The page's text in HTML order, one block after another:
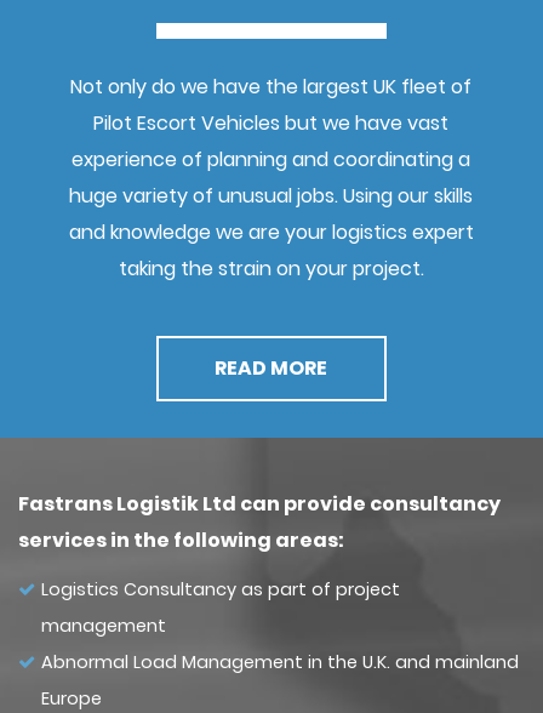
Not only do we have the largest UK fleet of
Pilot Escort Vehicles but we have vast
experience of planning and coordinating a
huge variety of unusual jobs. Using our skills
and knowledge we are your logistics expert
taking the strain on your project.
READ MORE
Fastrans Logistik Ltd can provide consultancy
services in the following areas:
Logistics Consultancy as part of project
management
Abnormal Load Management in the U.K. and mainland
Europe